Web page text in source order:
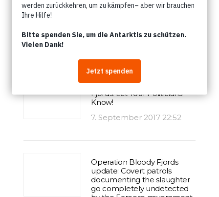
Events
Artikel
A Bloody Summer in the
Fjords: Let Your Politicians
Know!
7. September 2017 22:52
Operation Bloody Fjords
update: Covert patrols
documenting the slaughter
go completely undetected